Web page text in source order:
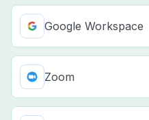
Google Workspace
Zoom